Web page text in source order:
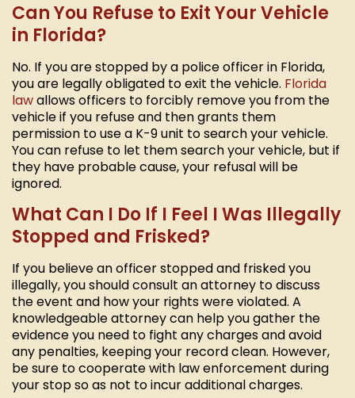
Can You Refuse to Exit Your Vehicle
in Florida?
No. If you are stopped by a police officer in Florida,
you are legally obligated to exit the vehicle. Florida
lawallows officers to forcibly remove you from the
vehicle if you refuse and then grants them
permission to use a K-9 unit to search your vehicle.
You can refuse to let them search your vehicle, but if
they have probable cause, your refusal will be
ignored.
What Can I Do If I Feel I Was Illegally
Stopped and Frisked?
If you believe an officer stopped and frisked you
illegally, you should consult an attorney to discuss
the event and how your rights were violated. A
knowledgeable attorney can help you gather the
evidence you need to fight any charges and avoid
any penalties, keeping your record clean. However,
be sure to cooperate with law enforcement during
your stop so as not to incur additional charges.